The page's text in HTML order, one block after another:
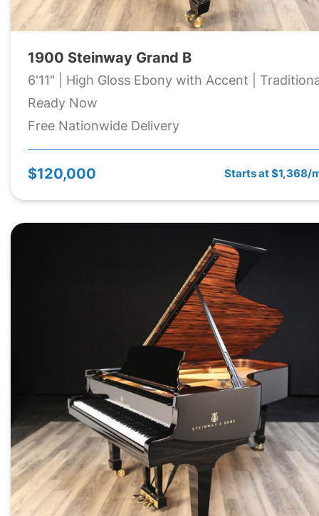
1900 Steinway Grand B
6'11" | High Gloss Ebony with Accent |
Ready Now
Free Nationwide Delivery
$120,000 Starts at $1,368/